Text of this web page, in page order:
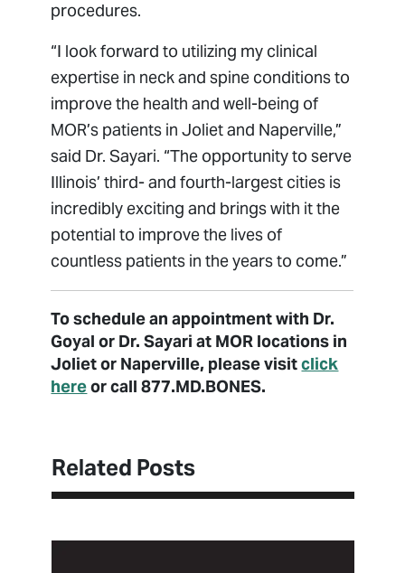
procedures.
“I look forward to utilizing my clinical
expertise in neck and spine conditions to
improve the health and well-being of
MOR’s patients in Joliet and Naperville,”
said Dr. Sayari. “The opportunity to serve
Illinois’ third- and fourth-largest cities is
incredibly exciting and brings with it the
potential to improve the lives of
countless patients in the years to come.”
To schedule an appointment with Dr.
Goyal or Dr. Sayari at MOR locations in
Joliet or Naperville, please visitclick
hereor call 877.MD.BONES.
Related Posts